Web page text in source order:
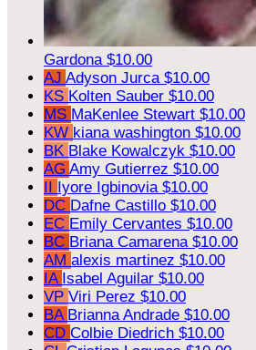
Gardona $10.00
AJ Adyson Jurca $10.00
KS Kolten Sauber $10.00
MS MaKenlee Stewart $10.00
KW kiana washington $10.00
BK Blake Kowalczyk $10.00
AG Amy Gutierrez $10.00
II Iyore Igbinovia $10.00
DC Dafne Castillo $10.00
EC Emily Cervantes $10.00
BC Briana Camarena $10.00
AM alexis martinez $10.00
IA Isabel Aguilar $10.00
VP Viri Perez $10.00
BA Brianna Andrade $10.00
CD Colbie Diedrich $10.00